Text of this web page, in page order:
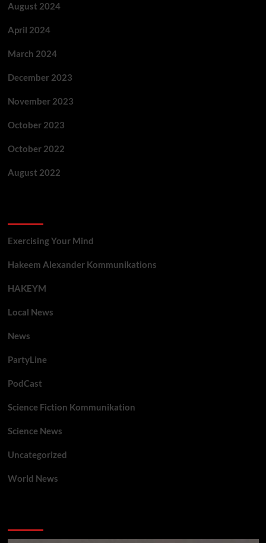
August 2024
April 2024
March 2024
December 2023
November 2023
October 2023
October 2022
August 2022
Exercising Your Mind
Hakeem Alexander Kommunikations
HAKEYM
Local News
News
PartyLine
PodCast
Science Fiction Kommunikation
Science News
Uncategorized
World News